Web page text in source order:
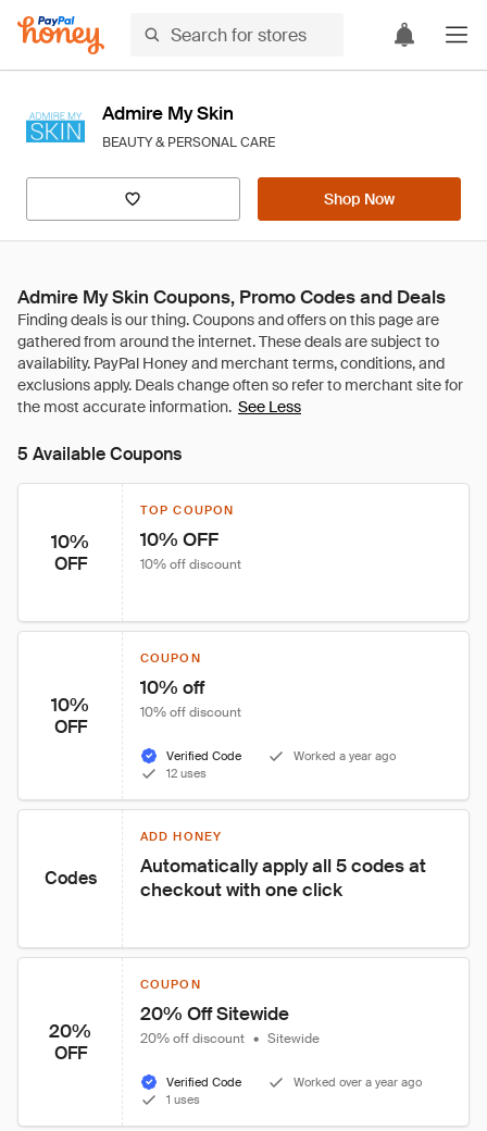
Admire My Skin
BEAUTY & PERSONAL CARE
Shop Now
Admire My Skin Coupons, Promo Codes and Deals
See Less
5 Available Coupons
10%
OFF
TOP COUPON
10% OFF
10% off discount
10%
OFF
COUPON
10% off
10% off discount
Verified Code
Worked a year ago
12 uses
Codes
ADD HONEY
Automatically apply all 5 codes at
checkout with one click
20%
OFF
COUPON
20% Off Sitewide
20% off discount • Sitewide
Verified Code
Worked over a year ago
1 uses